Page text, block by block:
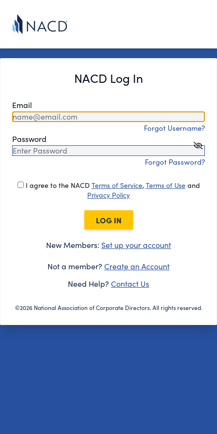
NACD Log In
Email
Forgot Username?
Password
Forgot Password?
I agree to the NACD Terms of Service, Terms of Useand
Privacy Policy
LOG IN
New Members: Set up your account
Not a member? Create an Account
Need Help? Contact Us
©2026 National Association of Corporate Directors. All rights reserved.